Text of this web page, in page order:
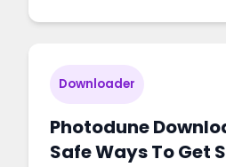
Downloader
Photodune
Safe Ways To Get